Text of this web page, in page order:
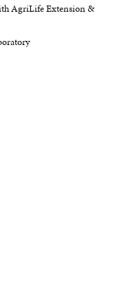
AgriLife Extension &